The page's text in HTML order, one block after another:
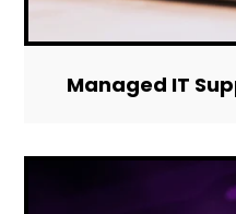
Managed IT